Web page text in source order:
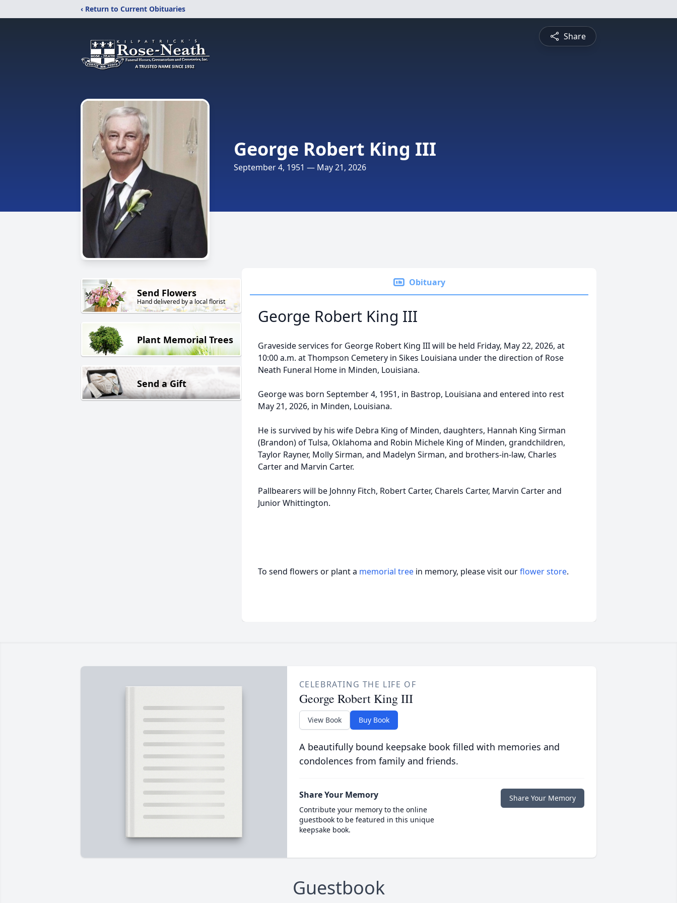
‹ Return to Current Obituaries
Share
George Robert King III
September 4, 1951 — May 21, 2026
Send Flowers
Hand delivered by a local florist
Plant Memorial Trees
Send a Gift
Obituary
George Robert King III
Graveside services for George Robert King III will be held Friday, May 22, 2026, at
10:00 a.m. at Thompson Cemetery in Sikes Louisiana under the direction of Rose
Neath Funeral Home in Minden, Louisiana.
George was born September 4, 1951, in Bastrop, Louisiana and entered into rest
May 21, 2026, in Minden, Louisiana.
He is survived by his wife Debra King of Minden, daughters, Hannah King Sirman
(Brandon) of Tulsa, Oklahoma and Robin Michele King of Minden, grandchildren,
Taylor Rayner, Molly Sirman, and Madelyn Sirman, and brothers-in-law, Charles
Carter and Marvin Carter.
Pallbearers will be Johnny Fitch, Robert Carter, Charels Carter, Marvin Carter and
Junior Whittington.
To send flowers or plant a memorial tree in memory, please visit ourflower store.
CELEBRATING THE LIFE OF
George Robert King III
View Book Buy Book
A beautifully bound keepsake book filled with memories and
condolences from family and friends.
Share Your Memory
Contribute your memory to the online
guestbook to be featured in this unique
keepsake book.
Share Your Memory
Guestbook